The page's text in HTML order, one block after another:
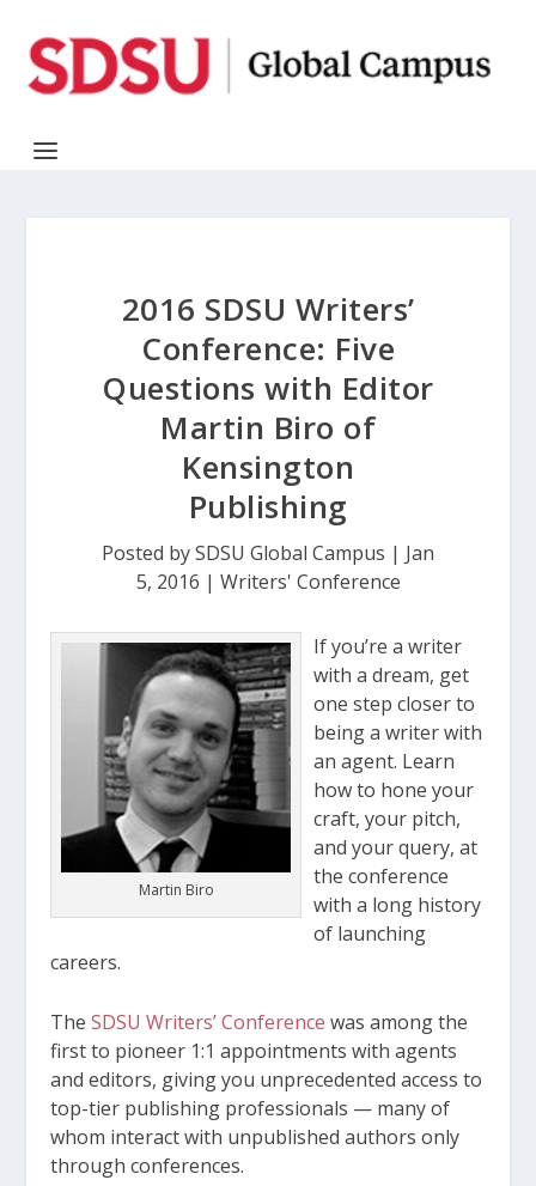
2016 SDSU Writers’
Conference: Five
Questions with Editor
Martin Biro of
Kensington
Publishing
Posted bySDSU Global Campus | Jan
5, 2016 | Writers' Conference
Martin Biro
If you’re a writer
with a dream, get
one step closer to
being a writer with
an agent. Learn
how to hone your
craft, your pitch,
and your query, at
the conference
with a long history
of launching
careers.
TheSDSU Writers’ Conference was among the
first to pioneer 1:1 appointments with agents
and editors, giving you unprecedented access to
top-tier publishing professionals — many of
whom interact with unpublished authors only
through conferences.